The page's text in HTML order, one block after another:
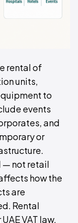
rental of
units,
to
events
and
or
— not retail
how the
are
Rental
VAT law,